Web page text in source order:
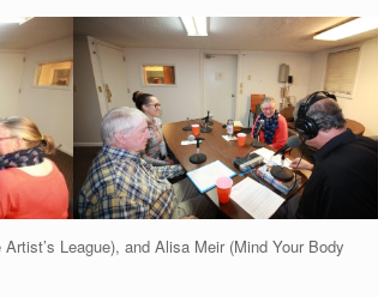
League), and Alisa Meir (Mind Your Body